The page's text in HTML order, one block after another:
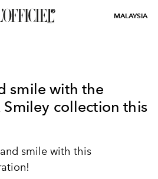
MALAYSIA
smile with the
Smiley collection this
smile with this